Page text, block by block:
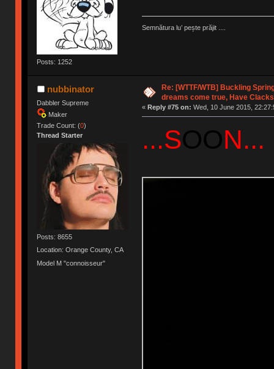
Posts: 1252
Semnătura lu’ pește prăjit ....
nubbinator
Dabbler Supreme
Maker
Trade Count: (0)
Thread Starter
Posts: 8655
Location: Orange County, CA
Model M "connoisseur"
Re: [WTTF/WTB] Buckling
dreams come true, Have
« Reply #75 on: Wed, 10 June 2015,
...SOON...